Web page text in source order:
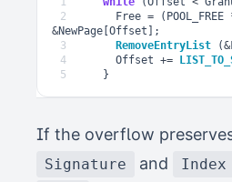
2
Free = ( POOL_FREE
&NewPage Offset ];
3
RemoveEntryList (&
4
Offset +=
5
}
If the overflow
Signature and Index